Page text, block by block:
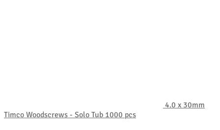
4.0 x 30mm
Timco Woodscrews - Solo Tub 1000 pcs